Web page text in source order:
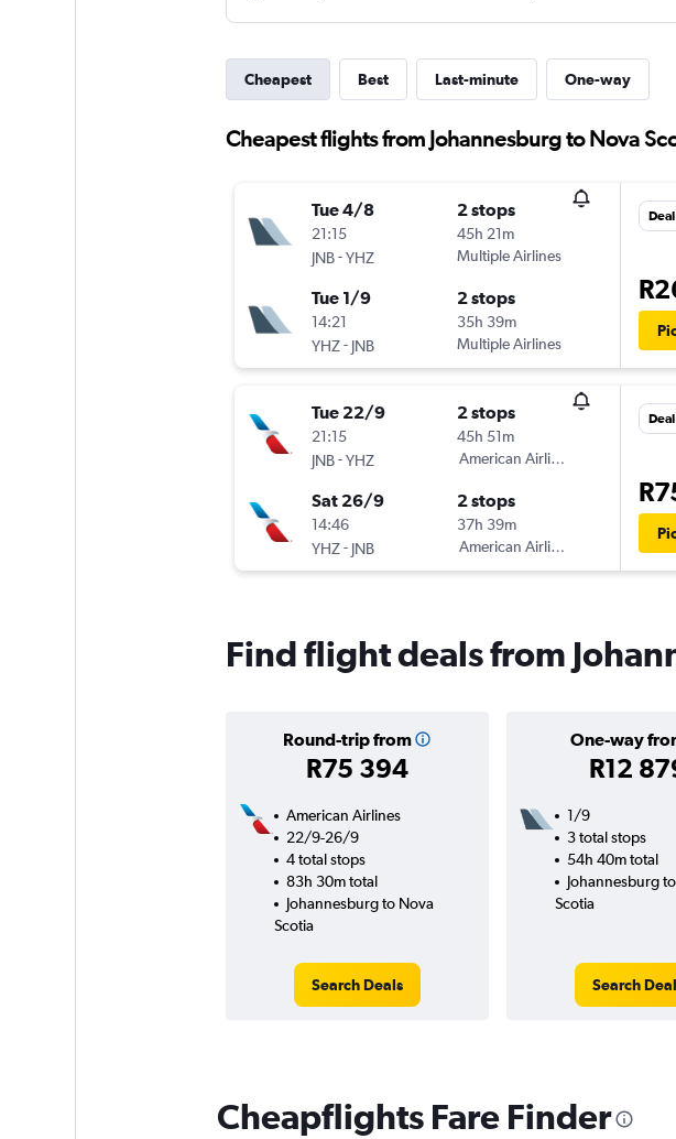
Cheapest Best Last-minute One-way
Cheapest flights from Johannesburg to Nova
Tue 4/8
21:15
JNB-YHZ
2 stops
45h 21m
Multiple Airlines
Tue 1/9
14:21
YHZ- JNB
2 stops
35h 39m
Multiple Airlines
Tue 22/9
21:15
JNB-YHZ
2 stops
45h 51m
American Airlines
Sat 26/9
14:46
YHZ- JNB
2 stops
37h 39m
American Airlines
Find flight deals from
Round-trip from
R75 394
One-way
R12
American Airlines
22/9-26/9
4 total stops
83h 30m total
Johannesburg to Nova
Scotia
Search Deals
1/9
3 total stops
54h 40m total
Johannesburg
Scotia
Search
Cheapflights Fare Finder